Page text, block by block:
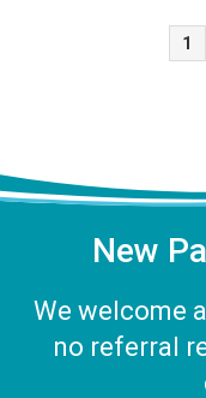
1
New
We welcome
no referral